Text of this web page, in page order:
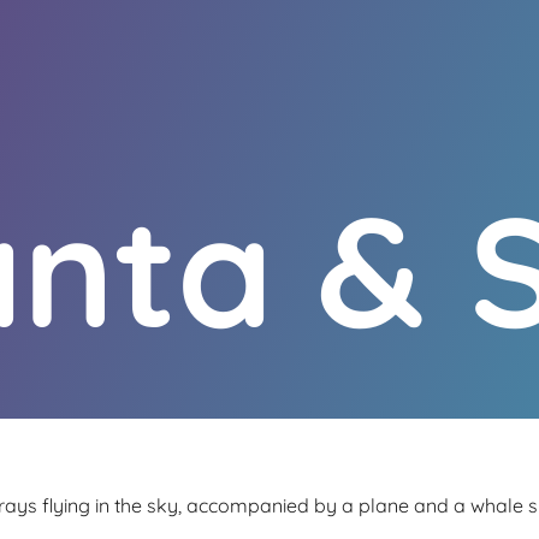
&
flying in the sky, accompanied by a plane and a whale